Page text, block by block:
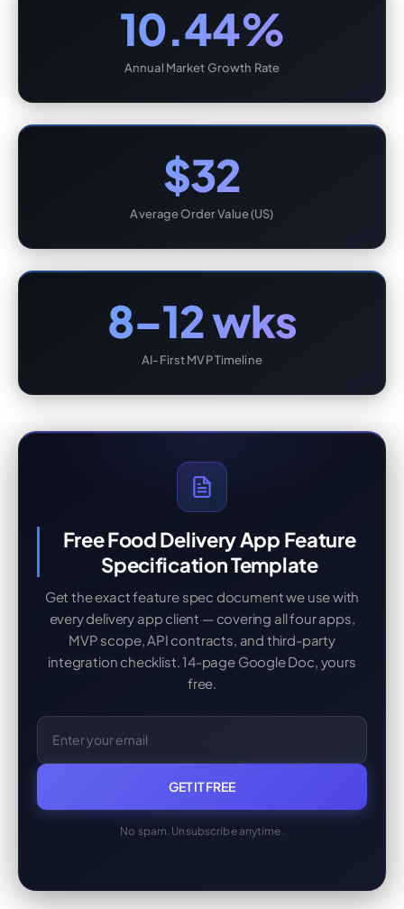
10.44%
Annual Market Growth Rate
$32
Average Order Value (US)
8–12 wks
AI-First MVP Timeline
Free Food Delivery App Feature
Specification Template
Get the exact feature spec document we use with
every delivery app client — covering all four apps,
MVP scope, API contracts, and third-party
integration checklist. 14-page Google Doc, yours
free.
GET IT FREE
No spam. Unsubscribe anytime.